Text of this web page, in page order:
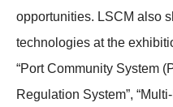
opportunities. LSCM also
technologies at the
“Port Community System
Regulation System”,